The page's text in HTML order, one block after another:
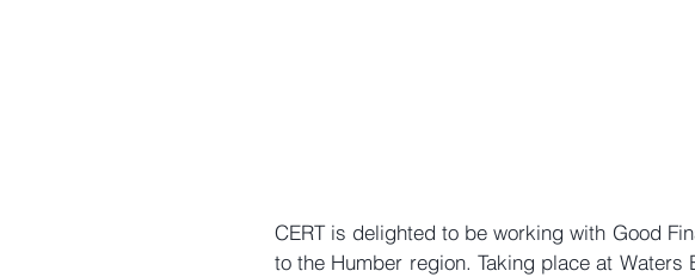
CERT is delighted to be working with Good
to the Humber region. Taking place at Waters